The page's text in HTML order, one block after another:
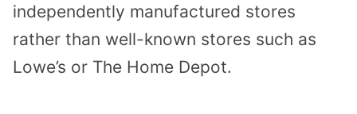
independently manufactured stores
rather than well-known stores such as
Lowe’s or The Home Depot.